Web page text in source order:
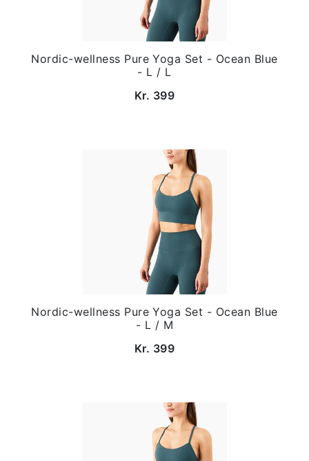
Nordic-wellness Pure Yoga Set - Ocean Blue
- L / L
Kr. 399
Nordic-wellness Pure Yoga Set - Ocean Blue
- L / M
Kr. 399